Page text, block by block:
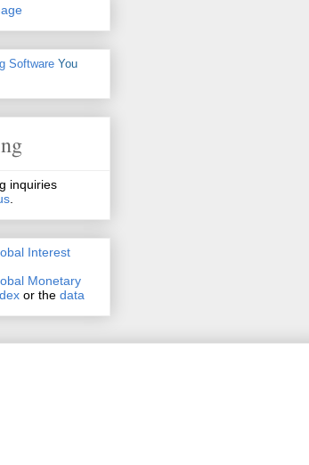
Software You
inquiries
.
Interest
Monetary
or the data